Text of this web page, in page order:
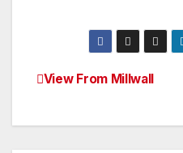
Post
navigation
View From Millwall